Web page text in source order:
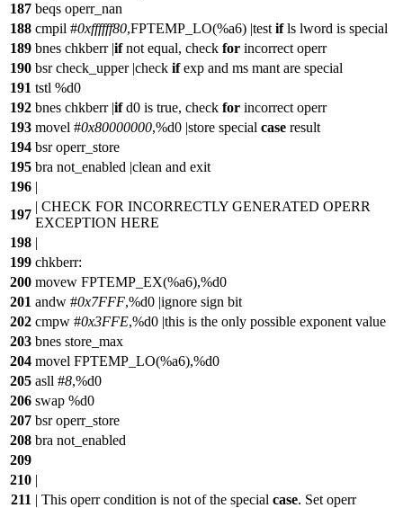
187 beqs operr_nan
188 cmpil #0xffffff80,FPTEMP_LO(%a6) |test ifls lword is special
189 bnes chkberr |ifnot equal, check for incorrect operr
190 bsr check_upper |check ifexp and ms mant are special
191 tstl %d0
192 bnes chkberr |ifd0 is true, check for incorrect operr
193 movel #0x80000000,%d0 |store special case result
194 bsr operr_store
195 bra not_enabled |clean and exit
196 |
197
| CHECK FOR INCORRECTLY GENERATED OPERR
EXCEPTION HERE
198 |
199 chkberr:
200 movew FPTEMP_EX(%a6),%d0
201 andw #0x7FFF,%d0 |ignore sign bit
202 cmpw #0x3FFE,%d0 |this is the only possible exponent value
203 bnes store_max
204 movel FPTEMP_LO(%a6),%d0
205 asll #8,%d0
206 swap %d0
207 bsr operr_store
208 bra not_enabled
209
210 |
211 | This operr condition is not of the special case. Set operr